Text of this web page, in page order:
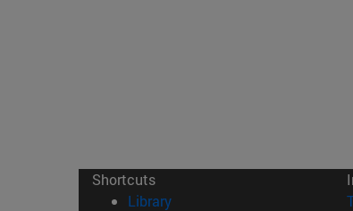
Shortcuts
Library(opens in new window)